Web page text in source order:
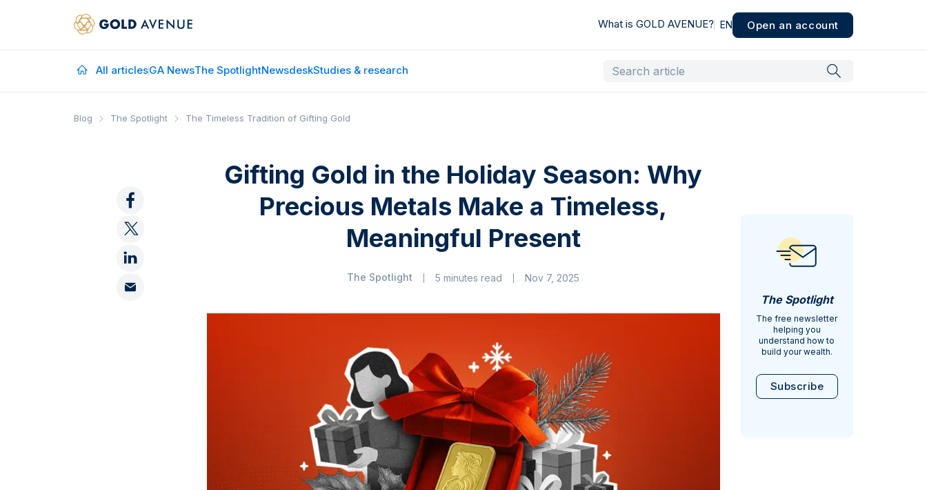
What is GOLD AVENUE? EN Open an account
All articlesGA NewsThe SpotlightNewsdeskStudies & research
Blog The Spotlight The Timeless Tradition of Gifting Gold
Gifting Gold in the Holiday Season: Why
Precious Metals Make a Timeless,
Meaningful Present
The Spotlight 5 minutes read Nov 7, 2025
The Spotlight
The free newsletter
helping you
understand how to
build your wealth.
Subscribe